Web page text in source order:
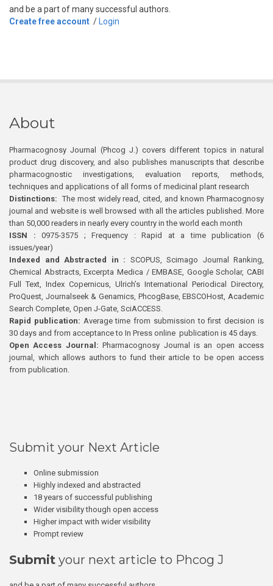
and be a part of many successful authors.
Create free account / Login
About
Pharmacognosy Journal (Phcog J.) covers different topics in natural
product drug discovery, and also publishes manuscripts that describe
pharmacognostic investigations, evaluation reports, methods,
techniques and applications of all forms of medicinal plant research
Distinctions: The most widely read, cited, and known Pharmacognosy
journal and website is well browsed with all the articles published. More
than 50,000 readers in nearly every country in the world each month
ISSN : 0975-3575 ; Frequency : Rapid at a time publication (6
issues/year)
Indexed and Abstracted in : SCOPUS, Scimago Journal Ranking,
Chemical Abstracts, Excerpta Medica / EMBASE, Google Scholar, CABI
Full Text, Index Copernicus, Ulrich’s International Periodical Directory,
ProQuest, Journalseek & Genamics, PhcogBase, EBSCOHost, Academic
Search Complete, Open J-Gate, SciACCESS.
Rapid publication: Average time from submission to first decision is
30 days and from acceptance to In Press online publication is 45 days.
Open Access Journal:Pharmacognosy Journal is an open access
journal, which allows authors to fund their article to be open access
from publication.
Submit your Next Article
Online submission
Highly indexed and abstracted
18 years of successful publishing
Wider visibility though open access
Higher impact with wider visibility
Prompt review
Submit your next article to Phcog J